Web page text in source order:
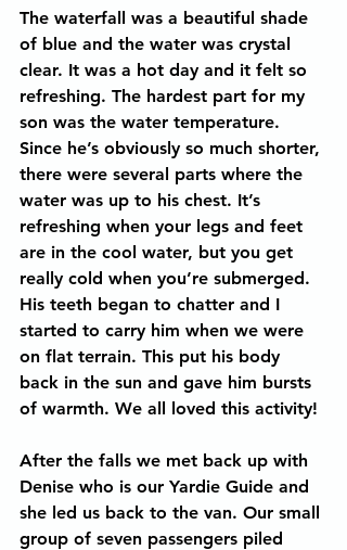
The waterfall was a beautiful shade
of blue and the water was crystal
clear. It was a hot day and it felt so
refreshing. The hardest part for my
son was the water temperature.
Since he’s obviously so much shorter,
there were several parts where the
water was up to his chest. It’s
refreshing when your legs and feet
are in the cool water, but you get
really cold when you’re submerged.
His teeth began to chatter and I
started to carry him when we were
on flat terrain. This put his body
back in the sun and gave him bursts
of warmth. We all loved this activity!
After the falls we met back up with
Denise who is our Yardie Guide and
she led us back to the van. Our small
group of seven passengers piled